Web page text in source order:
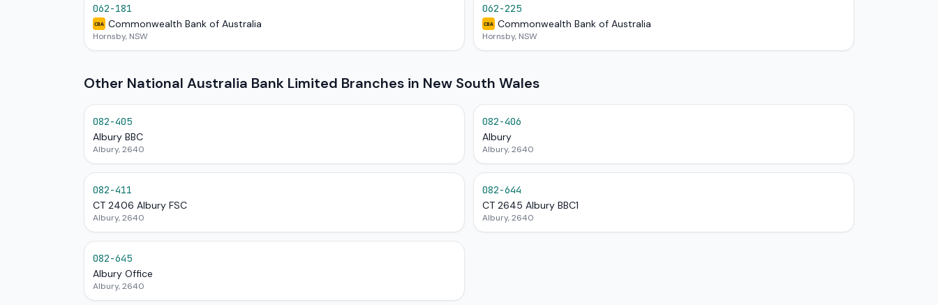
062-181
CBA Commonwealth Bank of Australia
Hornsby, NSW
062-225
CBA Commonwealth Bank of Australia
Hornsby, NSW
Other National Australia Bank Limited Branches in New South Wales
082-405
Albury BBC
Albury, 2640
082-406
Albury
Albury, 2640
082-411
CT 2406 Albury FSC
Albury, 2640
082-644
CT 2645 Albury BBC1
Albury, 2640
082-645
Albury Office
Albury, 2640